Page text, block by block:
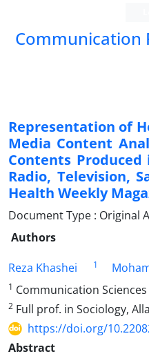
Communication
Representation of
Media Content
Contents
Radio, Television,
Health Weekly
Document Type : Original
Authors
Reza Khashei
1
1 Communication Sciences
2 Full prof. in Sociology,
https://doi.org/
Abstract